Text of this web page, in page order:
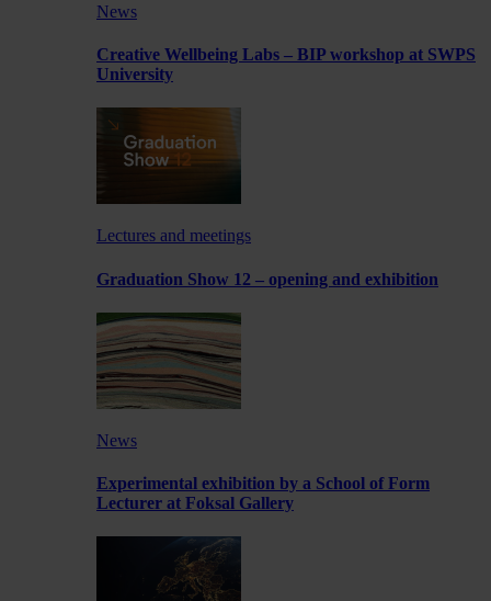
News
Creative Wellbeing Labs – BIP workshop at SWPS
University
Lectures and meetings
Graduation Show 12 – opening and exhibition
News
Experimental exhibition by a School of Form
Lecturer at Foksal Gallery